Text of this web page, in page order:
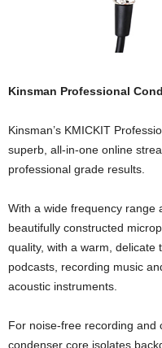
Kinsman Professional
Kinsman’s KMICKIT
superb, all-in-one online
professional grade results.
With a wide frequency range
beautifully constructed
quality, with a warm, delicate
podcasts, recording music
acoustic instruments.
For noise-free recording and
condenser core isolates